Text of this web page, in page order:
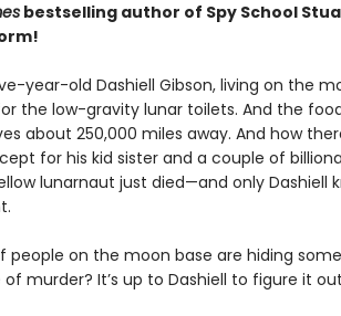
bestselling author of Spy School
year-old Dashiell Gibson, living on the
the low-gravity lunar toilets. And the
about 250,000 miles away. And how
for his kid sister and a couple of
lunarnaut just died—and only Dashiell
people on the moon base are hiding
murder? It’s up to Dashiell to figure it